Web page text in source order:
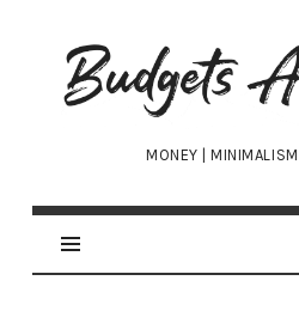
Budgets
Are
Sexy
MONEY |